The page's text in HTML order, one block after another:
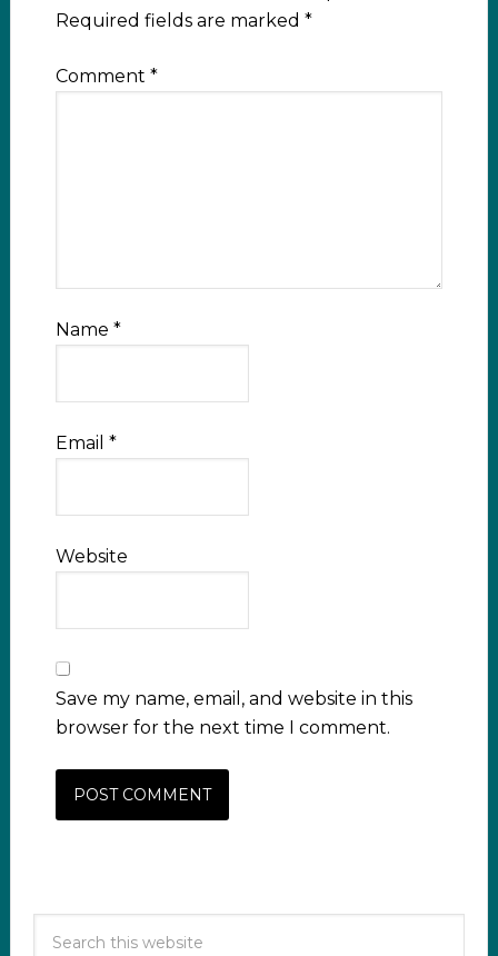
Required fields are marked *
Comment *
Name *
Email *
Website
Save my name, email, and website in this
browser for the next time I comment.